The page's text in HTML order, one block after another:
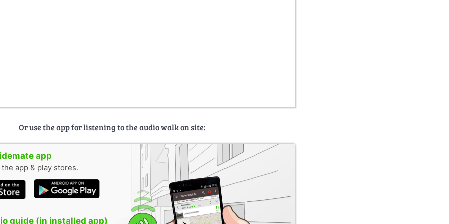
Or use the app for listening to the audio walk on site:
app
app & play stores.
guide (in installed app)